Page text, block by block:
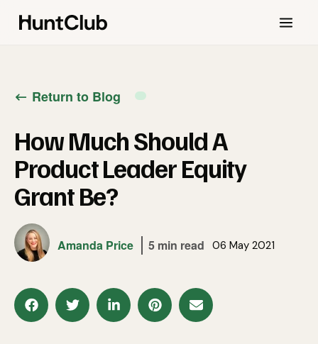
Return to Blog
How Much Should A
Product Leader Equity
Grant Be?
Amanda Price 5 min read 06 May 2021